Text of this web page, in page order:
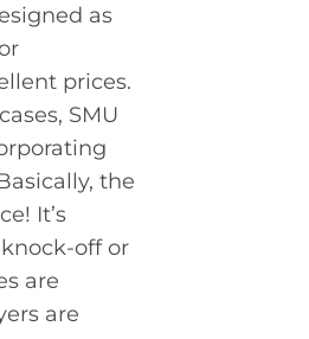
as
prices.
SMU
the
It’s
off or
are
are